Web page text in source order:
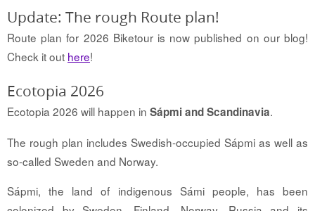
Update: The rough Route plan!
Route plan for 2026 Biketour is now published on our blog!
Check it out here!
Ecotopia 2026
Ecotopia 2026 will happen in Sápmi and Scandinavia.
The rough plan includes Swedish-occupied Sápmi as well as
so-called Sweden and Norway.
Sápmi, the land of indigenous Sámi people, has been